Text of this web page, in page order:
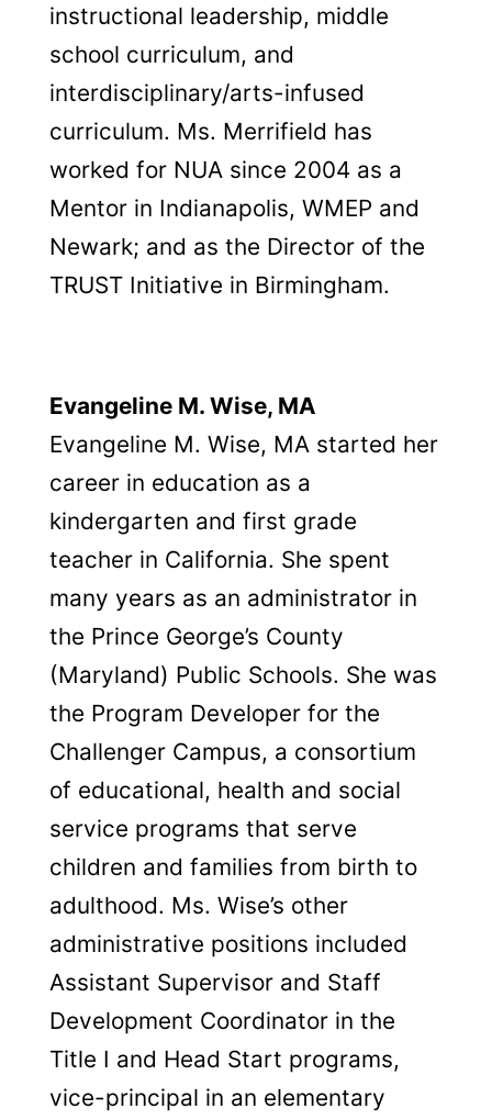
instructional leadership, middle
school curriculum, and
interdisciplinary/arts-infused
curriculum. Ms. Merrifield has
worked for NUA since 2004 as a
Mentor in Indianapolis, WMEP and
Newark; and as the Director of the
TRUST Initiative in Birmingham.
Evangeline M. Wise, MA
Evangeline M. Wise, MA started her
career in education as a
kindergarten and first grade
teacher in California. She spent
many years as an administrator in
the Prince George’s County
(Maryland) Public Schools. She was
the Program Developer for the
Challenger Campus, a consortium
of educational, health and social
service programs that serve
children and families from birth to
adulthood. Ms. Wise’s other
administrative positions included
Assistant Supervisor and Staff
Development Coordinator in the
Title I and Head Start programs,
vice-principal in an elementary